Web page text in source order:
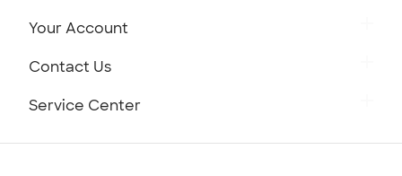
Your Account
Contact Us
Service Center